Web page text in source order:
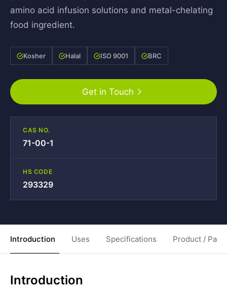
amino acid infusion solutions and metal-chelating
food ingredient.
Kosher Halal ISO 9001 BRC
Get in Touch
CAS NO.
71-00-1
HS CODE
293329
Introduction Uses Specifications Product /
Introduction